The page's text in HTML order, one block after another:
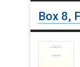
Box 8,